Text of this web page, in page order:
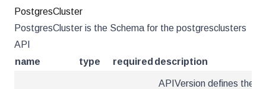
PostgresCluster
PostgresCluster is the Schema for the postgresclusters
API
name
type required description
APIVersion defines the